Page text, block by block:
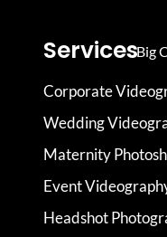
Services
Corporate
Wedding
Maternity
Event
Headshot